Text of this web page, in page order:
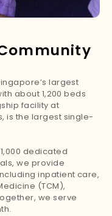
largest
about 1,200 beds
facility at
is the largest single-
dedicated
we provide
inpatient care,
(TCM),
we serve